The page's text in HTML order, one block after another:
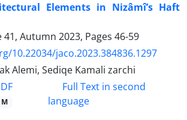
Elements in Nizâmî’s Haft
Autumn 2023, Pages 46-59
10.22034/jaco.2023.384836.1297
Alemi, Sediqe Kamali zarchi
M
Full Text in second
language